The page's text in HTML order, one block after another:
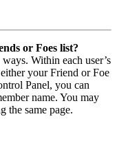
or Foes list?
Within each user’s
your Friend or Foe
Panel, you can
name. You may
the same page.